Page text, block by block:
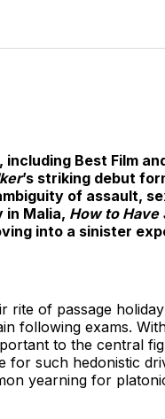
Best Film
’s striking debut
of assault,
in Malia, How to Have
into a sinister
rite of passage
following exams.
to the central
for such hedonistic
yearning for